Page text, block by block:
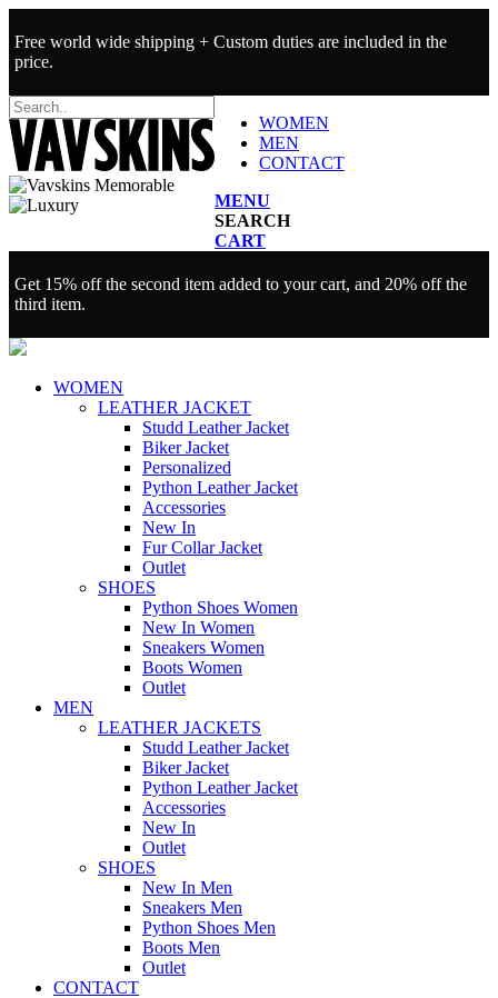
Free world wide shipping + Custom duties are included in the
price.
WOMEN
MEN
CONTACT
MENU
SEARCH
CART
Get 15% off the second item added to your cart, and 20% off the
third item.
WOMEN
LEATHER JACKET
Studd Leather Jacket
Biker Jacket
Personalized
Python Leather Jacket
Accessories
New In
Fur Collar Jacket
Outlet
SHOES
Python Shoes Women
New In Women
Sneakers Women
Boots Women
Outlet
MEN
LEATHER JACKETS
Studd Leather Jacket
Biker Jacket
Python Leather Jacket
Accessories
New In
Outlet
SHOES
New In Men
Sneakers Men
Python Shoes Men
Boots Men
Outlet
CONTACT